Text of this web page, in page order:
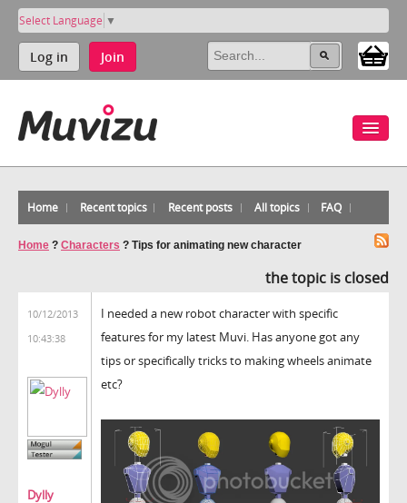
Select Language ▼
Log in Join
Home Recent topics Recent posts All topics FAQ
Home ? Characters ? Tips for animating new character
the topic is closed
10/12/2013
10:43:38
Dylly
I needed a new robot character with specific
features for my latest Muvi. Has anyone got any
tips or specifically tricks to making wheels animate
etc?